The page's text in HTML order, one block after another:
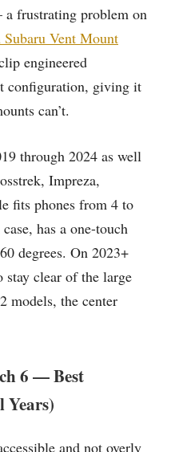
a frustrating problem on
Subaru Vent Mount
engineered
configuration, giving it
can’t.
through 2024 as well
Impreza,
fits phones from 4 to
has a one-touch
degrees. On 2023+
stay clear of the large
models, the center
6 — Best
and not overly